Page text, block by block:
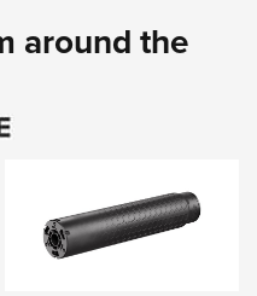
around the